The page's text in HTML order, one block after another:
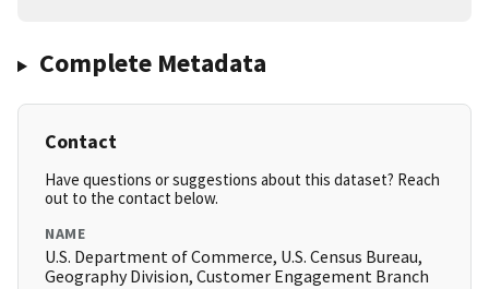
Complete Metadata
Contact
Have questions or suggestions about this dataset? Reach
out to the contact below.
NAME
U.S. Department of Commerce, U.S. Census Bureau,
Geography Division, Customer Engagement Branch